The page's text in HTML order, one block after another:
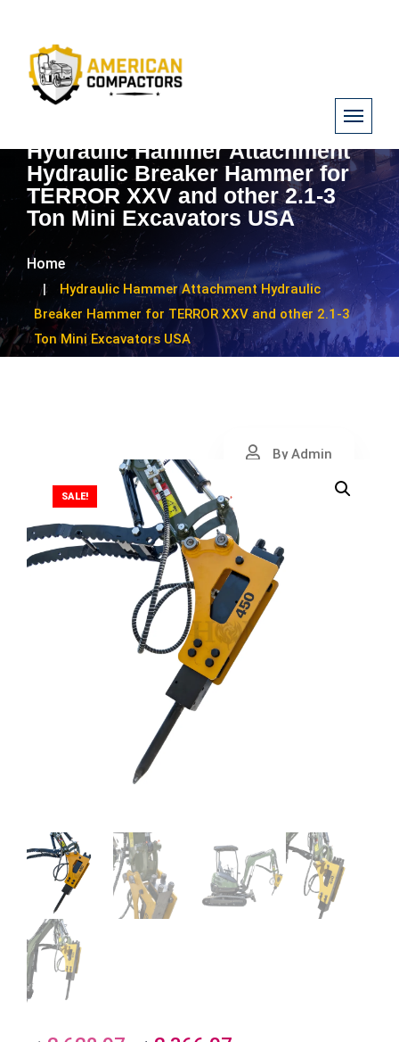
Hydraulic Hammer Attachment
Hydraulic Breaker Hammer for
TERROR XXV and other 2.1-3
Ton Mini Excavators USA
Home
Hydraulic Hammer Attachment Hydraulic
Breaker Hammer for TERROR XXV and other 2.1-3
Ton Mini Excavators USA
By Admin
SALE!